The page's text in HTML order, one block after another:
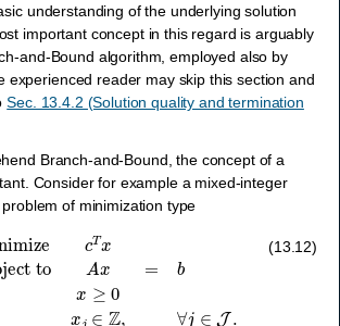
understanding of the underlying solution
important concept in this regard is arguably
and-Bound algorithm, employed also by
experienced reader may skip this section and
Sec. 13.4.2 (Solution quality and termination
Branch-and-Bound, the concept of a
Consider for example a mixed-integer
of minimization type
(13.12)
T subject to ∈J .